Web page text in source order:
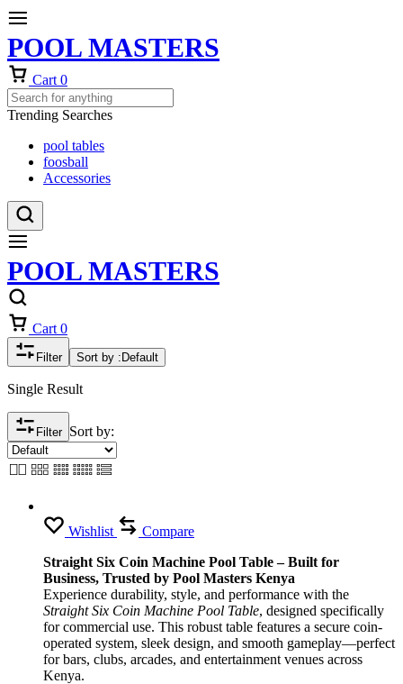
POOL MASTERS
Cart 0
Trending Searches
pool tables
foosball
Accessories
POOL MASTERS
Cart 0
Filter Sort by : Default
Single Result
Filter Sort by:
Wishlist
Compare
Straight Six Coin Machine Pool Table – Built for
Business, Trusted by Pool Masters Kenya
Experience durability, style, and performance with the
Straight Six Coin Machine Pool Table, designed specifically
for commercial use. This robust table features a secure coin-
operated system, sleek design, and smooth gameplay—perfect
for bars, clubs, arcades, and entertainment venues across
Kenya.